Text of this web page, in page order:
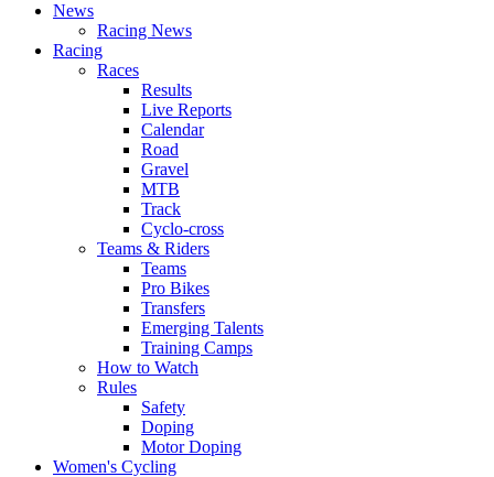
News
Racing News
Racing
Races
Results
Live Reports
Calendar
Road
Gravel
MTB
Track
Cyclo-cross
Teams & Riders
Teams
Pro Bikes
Transfers
Emerging Talents
Training Camps
How to Watch
Rules
Safety
Doping
Motor Doping
Women's Cycling